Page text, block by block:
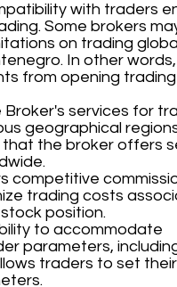
with traders
Some brokers
on trading
In other
from opening trading
Broker's services for
geographical
that the broker offers
competitive
trading costs
position.
to accommodate
parameters,
traders to set their